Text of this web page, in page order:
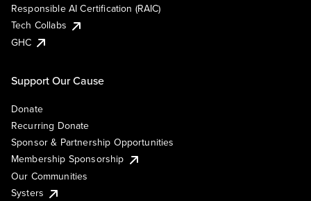
Responsible AI Certification (RAIC)
Tech Collabs
GHC
Support Our Cause
Donate
Recurring Donate
Sponsor & Partnership Opportunities
Membership Sponsorship
Our Communities
Systers